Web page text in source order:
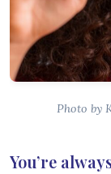
Photo by
You’re